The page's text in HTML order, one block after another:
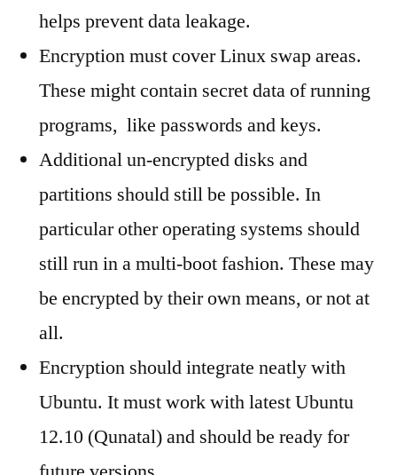
helps prevent data leakage.
Encryption must cover Linux swap areas.
These might contain secret data of running
programs, like passwords and keys.
Additional un-encrypted disks and
partitions should still be possible. In
particular other operating systems should
still run in a multi-boot fashion. These may
be encrypted by their own means, or not at
all.
Encryption should integrate neatly with
Ubuntu. It must work with latest Ubuntu
12.10 (Qunatal) and should be ready for